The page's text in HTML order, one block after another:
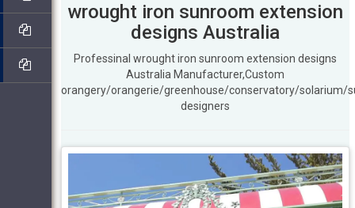
wrought iron sunroom extension
designs Australia
Professinal wrought iron sunroom extension designs
Australia Manufacturer,Custom
orangery/orangerie/greenhouse/conservatory/solarium/
designers